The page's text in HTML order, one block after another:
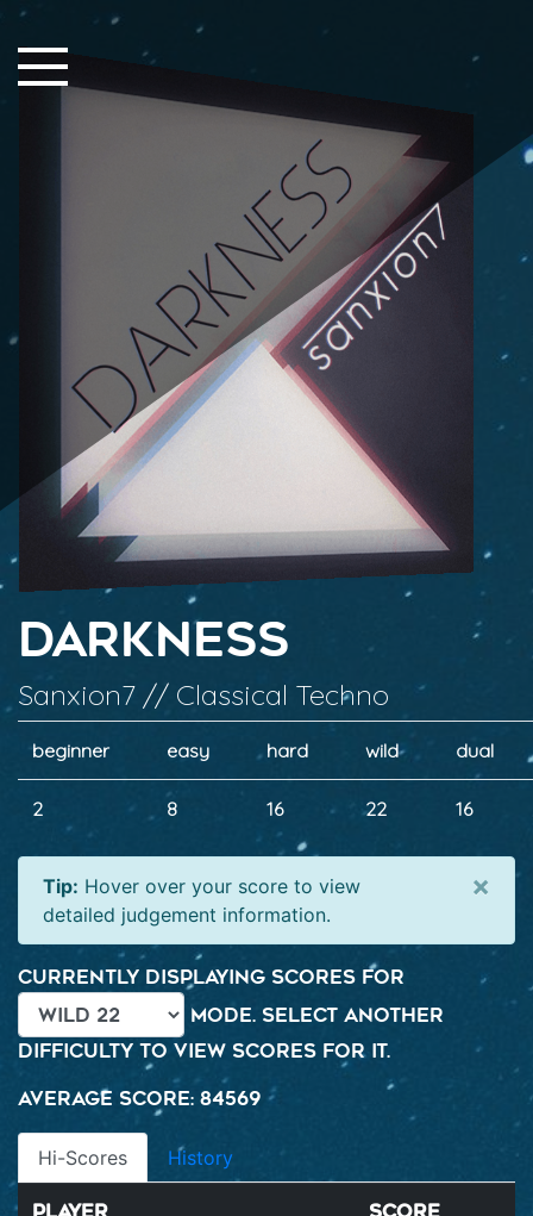
Close Sidebar
Home
Darkness
Sanxion7 // Classical Techno
beginner easy hard wild dual
2 8 16 22 16
Tip: Hover over your score to view
detailed judgement information.
×
Currently displaying scores for
mode. Select another
difficulty to view scores for it.
Average Score: 84569
Hi-Scores History